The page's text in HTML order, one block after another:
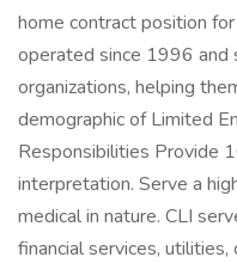
home contract position
operated since 1996 and
organizations, helping
demographic of Limited
Responsibilities Provide
interpretation. Serve a
medical in nature. CLI
financial services,